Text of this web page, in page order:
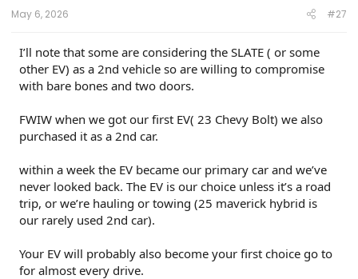
May 6, 2026 #27
I’ll note that some are considering the SLATE ( or some
other EV) as a 2nd vehicle so are willing to compromise
with bare bones and two doors.
FWIW when we got our first EV( 23 Chevy Bolt) we also
purchased it as a 2nd car.
within a week the EV became our primary car and we’ve
never looked back. The EV is our choice unless it’s a road
trip, or we’re hauling or towing (25 maverick hybrid is
our rarely used 2nd car).
Your EV will probably also become your first choice go to
for almost every drive.